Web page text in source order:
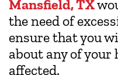
Mansfield, TX
the need of
ensure that you
about any of your
affected.